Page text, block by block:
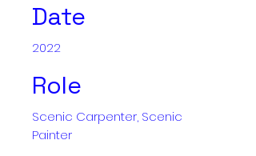
Date
2022
Role
Scenic Carpenter, Scenic
Painter